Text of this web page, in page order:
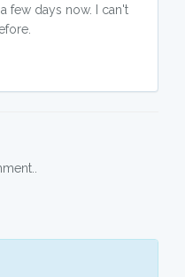
few days now. I can't